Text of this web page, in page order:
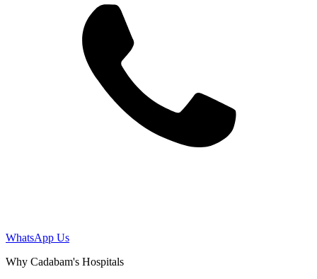
WhatsApp Us
Why Cadabam's Hospitals